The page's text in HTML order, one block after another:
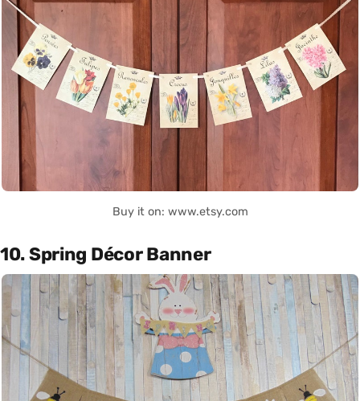
Buy it on: www.etsy.com
10. Spring Décor Banner